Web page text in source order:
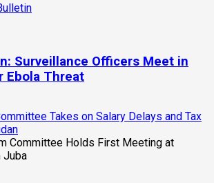
Surveillance Officers Meet in
Ebola Threat
Takes on Salary Delays and Tax